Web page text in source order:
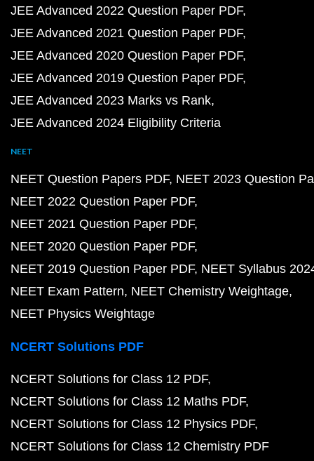
JEE Advanced 2022 Question Paper PDF
JEE Advanced 2021 Question Paper PDF
JEE Advanced 2020 Question Paper PDF
JEE Advanced 2019 Question Paper PDF
JEE Advanced 2023 Marks vs Rank
JEE Advanced 2024 Eligibility Criteria
NEET
NEET Question Papers PDF NEET 2023 Question
NEET 2022 Question Paper PDF
NEET 2021 Question Paper PDF
NEET 2020 Question Paper PDF
NEET 2019 Question Paper PDF NEET Syllabus
NEET Exam Pattern NEET Chemistry Weightage
NEET Physics Weightage
NCERT Solutions PDF
NCERT Solutions for Class 12 PDF
NCERT Solutions for Class 12 Maths PDF
NCERT Solutions for Class 12 Physics PDF
NCERT Solutions for Class 12 Chemistry PDF